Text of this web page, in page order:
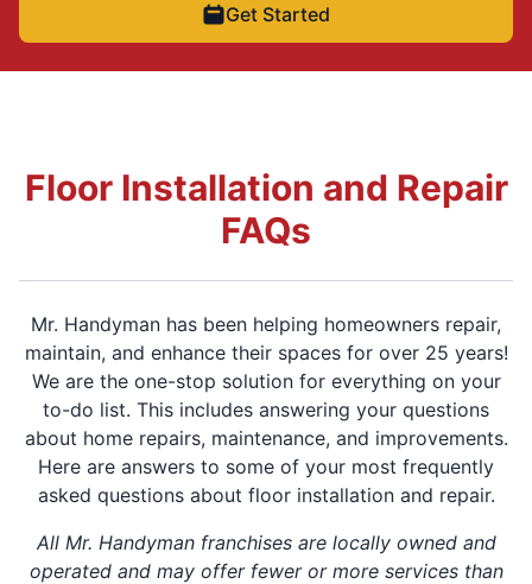
Get Started
Floor Installation and Repair
FAQs
Mr. Handyman has been helping homeowners repair,
maintain, and enhance their spaces for over 25 years!
We are the one-stop solution for everything on your
to-do list. This includes answering your questions
about home repairs, maintenance, and improvements.
Here are answers to some of your most frequently
asked questions about floor installation and repair.
All Mr. Handyman franchises are locally owned and
operated and may offer fewer or more services than